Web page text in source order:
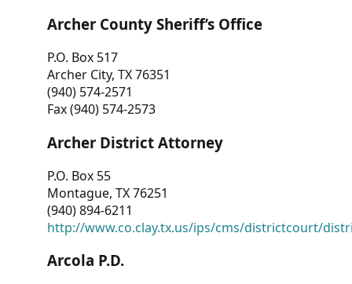
Archer County Sheriff’s Office
P.O. Box 517
Archer City, TX 76351
(940) 574-2571
Fax (940) 574-2573
Archer District Attorney
P.O. Box 55
Montague, TX 76251
(940) 894-6211
http://www.co.clay.tx.us/ips/cms/districtcourt/
Arcola P.D.